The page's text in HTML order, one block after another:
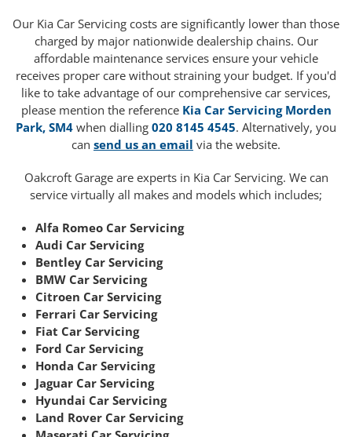
Our Kia Car Servicing costs are significantly lower than those
charged by major nationwide dealership chains. Our
affordable maintenance services ensure your vehicle
receives proper care without straining your budget. If you'd
like to take advantage of our comprehensive car services,
please mention the reference Kia Car Servicing Morden
Park, SM4 when dialling 020 8145 4545. Alternatively, you
can send us an email via the website.
Oakcroft Garage are experts in Kia Car Servicing. We can
service virtually all makes and models which includes;
Alfa Romeo Car Servicing
Audi Car Servicing
Bentley Car Servicing
BMW Car Servicing
Citroen Car Servicing
Ferrari Car Servicing
Fiat Car Servicing
Ford Car Servicing
Honda Car Servicing
Jaguar Car Servicing
Hyundai Car Servicing
Land Rover Car Servicing